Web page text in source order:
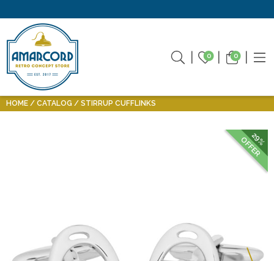
0 0
HOME CATALOG STIRRUP CUFFLINKS
29%
OFFER